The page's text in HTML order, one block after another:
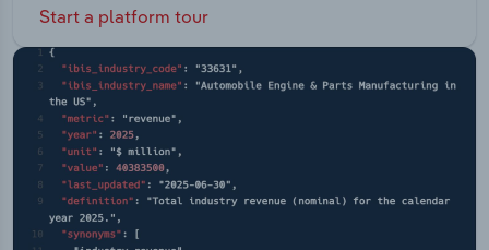
Start a platform tour